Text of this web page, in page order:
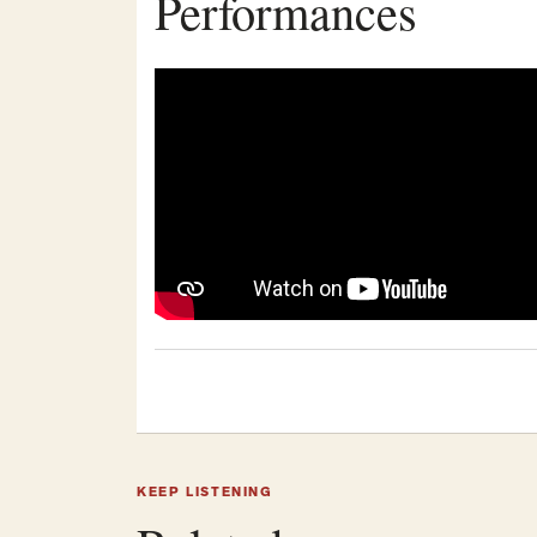
KEEP LISTENING